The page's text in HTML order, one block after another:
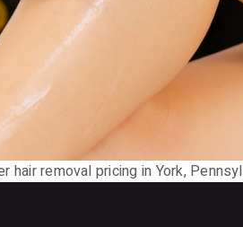
hair removal pricing in York,